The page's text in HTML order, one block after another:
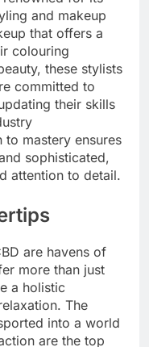
and makeup
that offers a
colouring
these stylists
committed to
their skills
to mastery ensures
sophisticated,
attention to detail.
are havens of
more than just
a holistic
The
into a world
are the top